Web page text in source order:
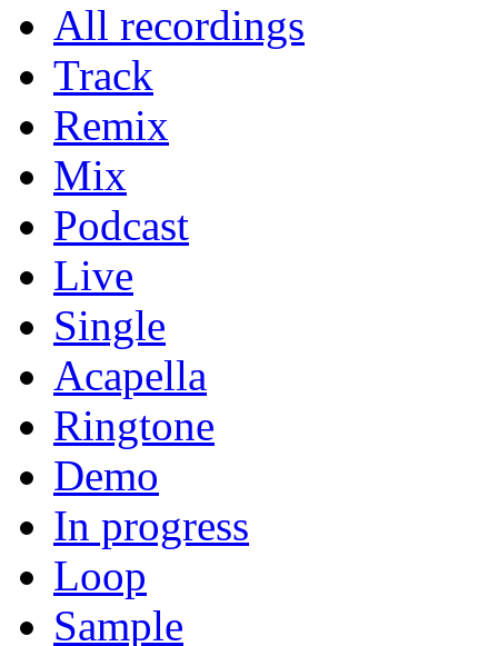
All recordings
Track
Remix
Mix
Podcast
Live
Single
Acapella
Ringtone
Demo
In progress
Loop
Sample